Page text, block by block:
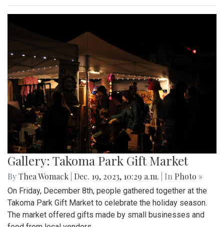
Gallery: Takoma Park Gift Market
ByThea Womack Dec. 19, 2023, 10:29 a.m. | In Photo »
On Friday, December 8th, people gathered together at the
Takoma Park Gift Market to celebrate the holiday season.
The market offered gifts made by small businesses and